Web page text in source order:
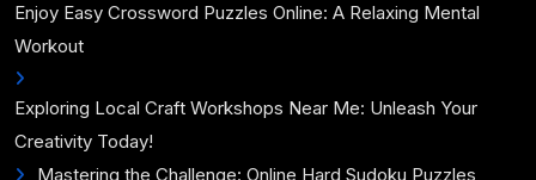
Enjoy Easy Crossword Puzzles Online: A Relaxing Mental
Workout
Exploring Local Craft Workshops Near Me: Unleash Your
Creativity Today!
Mastering the Challenge: Online Hard Sudoku Puzzles